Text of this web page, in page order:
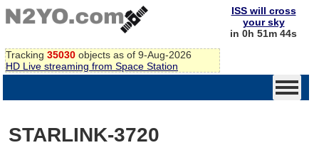
Tracking 35030 objects as of 9-Aug-2026
HD Live streaming from Space Station
ISS will cross
your sky
in 0h 51m 44s
STARLINK-3720